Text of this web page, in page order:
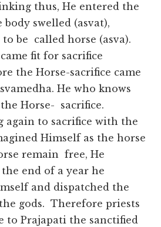
thus, He entered the
body swelled (asvat),
be called horse (asva).
fit for sacrifice
the Horse-sacrifice came
He who knows
Horse- sacrifice.
again to sacrifice with the
Himself as the horse
remain free, He
end of a year he
and dispatched the
gods. Therefore priests
to Prajapati the sanctified